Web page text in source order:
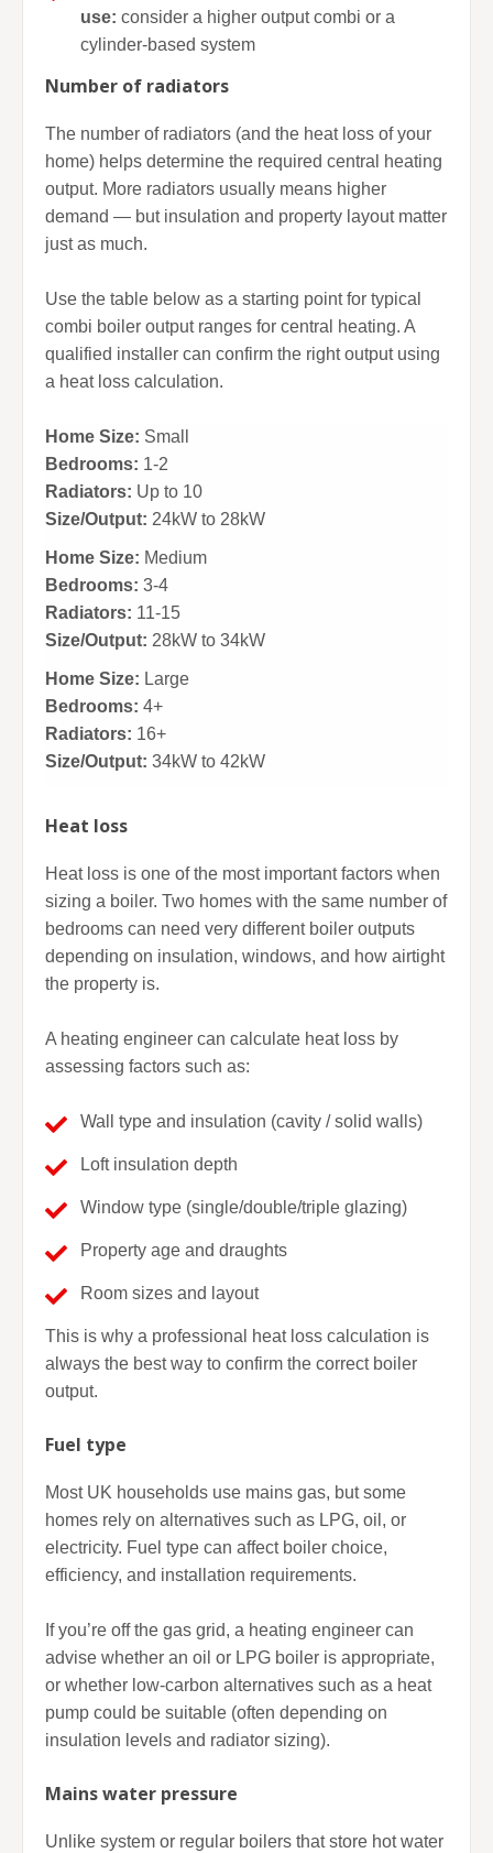
use: consider a higher output combi or a
cylinder-based system
Number of radiators
The number of radiators (and the heat loss of your
home) helps determine the required central heating
output. More radiators usually means higher
demand — but insulation and property layout matter
just as much.
Use the table below as a starting point for typical
combi boiler output ranges for central heating. A
qualified installer can confirm the right output using
a heat loss calculation.
Home Size: Small
Bedrooms: 1-2
Radiators: Up to 10
Size/Output: 24kW to 28kW
Home Size: Medium
Bedrooms: 3-4
Radiators: 11-15
Size/Output: 28kW to 34kW
Home Size: Large
Bedrooms: 4+
Radiators: 16+
Size/Output: 34kW to 42kW
Heat loss
Heat loss is one of the most important factors when
sizing a boiler. Two homes with the same number of
bedrooms can need very different boiler outputs
depending on insulation, windows, and how airtight
the property is.
A heating engineer can calculate heat loss by
assessing factors such as:
Wall type and insulation (cavity / solid walls)
Loft insulation depth
Window type (single/double/triple glazing)
Property age and draughts
Room sizes and layout
This is why a professional heat loss calculation is
always the best way to confirm the correct boiler
output.
Fuel type
Most UK households use mains gas, but some
homes rely on alternatives such as LPG, oil, or
electricity. Fuel type can affect boiler choice,
efficiency, and installation requirements.
If you’re off the gas grid, a heating engineer can
advise whether an oil or LPG boiler is appropriate,
or whether low-carbon alternatives such as a heat
pump could be suitable (often depending on
insulation levels and radiator sizing).
Mains water pressure
Unlike system or regular boilers that store hot water